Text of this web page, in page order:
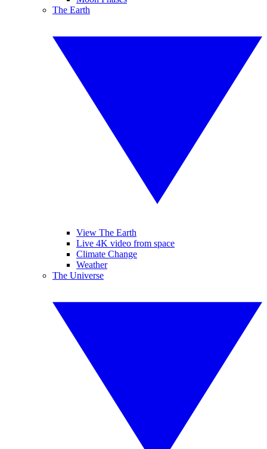
The Earth
View The Earth
Live 4K video from space
Climate Change
Weather
The Universe